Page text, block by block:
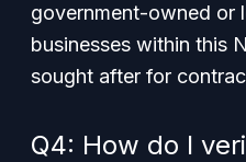
government-owned or
businesses within this
sought after for
Q4: How do I